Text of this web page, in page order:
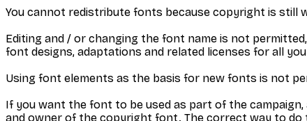
You cannot redistribute fonts because copyright is still
Editing and / or changing the font name is not
font designs, adaptations and related licenses for all
Using font elements as the basis for new fonts is not
If you want the font to be used as part of the
and owner of the copyright font. The correct way to do